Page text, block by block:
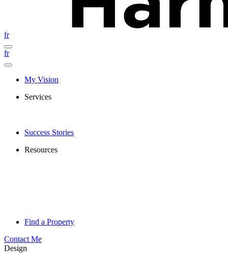
fr
fr
My Vision
Services
Success Stories
Resources
Find a Property
Contact Me
Design